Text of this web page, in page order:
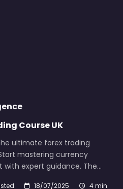
Course UK
ultimate forex trading
mastering currency
with expert guidance. The…
18/07/2025
4 min